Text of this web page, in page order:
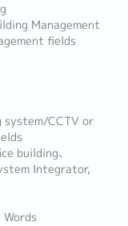
Management
fields
CCTV or
building、
Integrator,